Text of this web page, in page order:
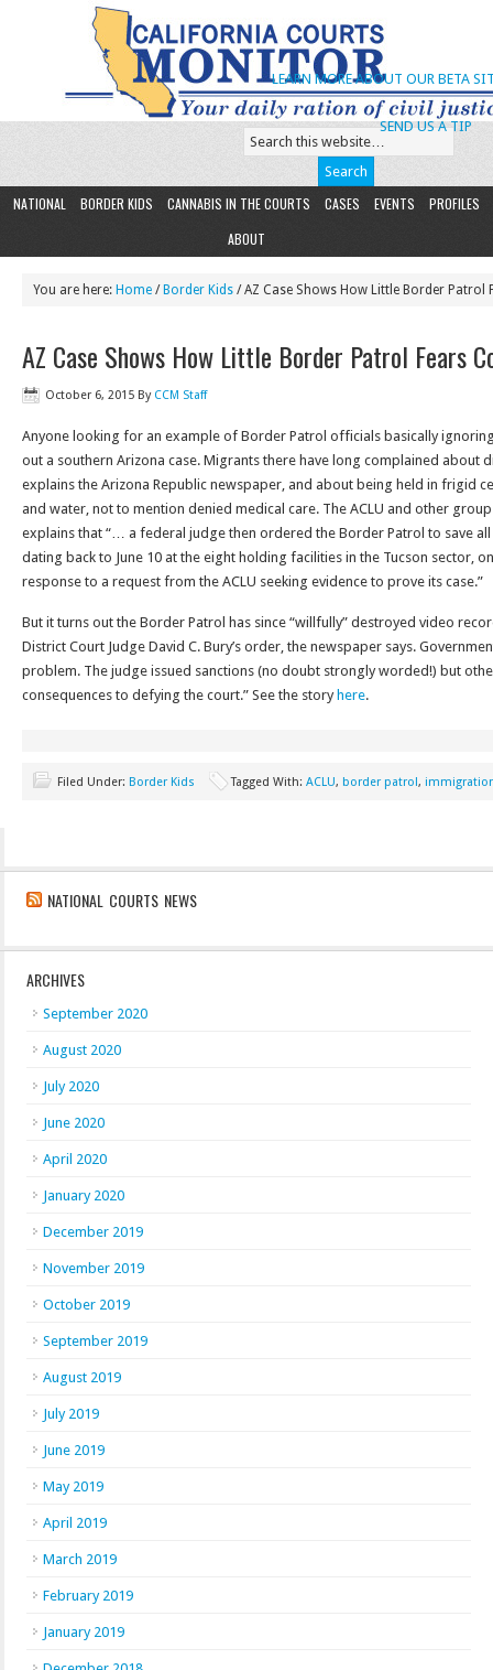
SEND US A TIP
LEARN MORE ABOUT OUR BETA
NATIONAL BORDER KIDS CANNABIS IN THE COURTS CASES EVENTS
PROFILES
ABOUT
You are here: Home / Border Kids / AZ Case Shows How Little Border Patrol
AZ Case Shows How Little Border Patrol Fears
October 6, 2015 By CCM Staff
Anyone looking for an example of Border Patrol officials basically
out a southern Arizona case. Migrants there have long complained about
explains the Arizona Republic newspaper, and about being held in frigid
and water, not to mention denied medical care. The ACLU and other
explains that “… a federal judge then ordered the Border Patrol to save
dating back to June 10 at the eight holding facilities in the Tucson sector,
response to a request from the ACLU seeking evidence to prove its case.”
But it turns out the Border Patrol has since “willfully” destroyed video
District Court Judge David C. Bury’s order, the newspaper says.
problem. The judge issued sanctions (no doubt strongly worded!) but
consequences to defying the court.” See the story here.
Filed Under: Border Kids Tagged With: ACLU, border patrol,
NATIONAL COURTS NEWS
ARCHIVES
September 2020
August 2020
July 2020
June 2020
April 2020
January 2020
December 2019
November 2019
October 2019
September 2019
August 2019
July 2019
June 2019
May 2019
April 2019
March 2019
February 2019
January 2019